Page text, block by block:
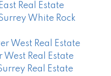
Real Estate
White Rock
West Real Estate
West Real Estate
Real Estate